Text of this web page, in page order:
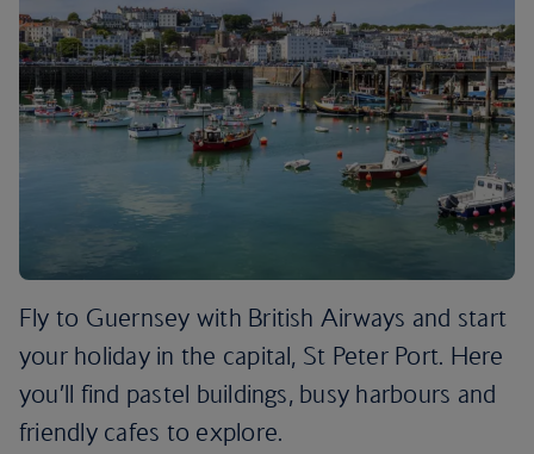
Fly to Guernsey with British Airways and start
your holiday in the capital, St Peter Port. Here
you’ll find pastel buildings, busy harbours and
friendly cafes to explore.